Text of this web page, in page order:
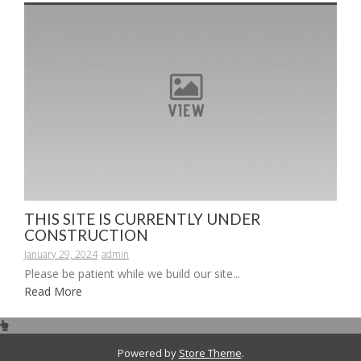
THIS SITE IS CURRENTLY UNDER
CONSTRUCTION
January 29, 2024 admin
Please be patient while we build our site...
Read More
Powered by Store Theme.